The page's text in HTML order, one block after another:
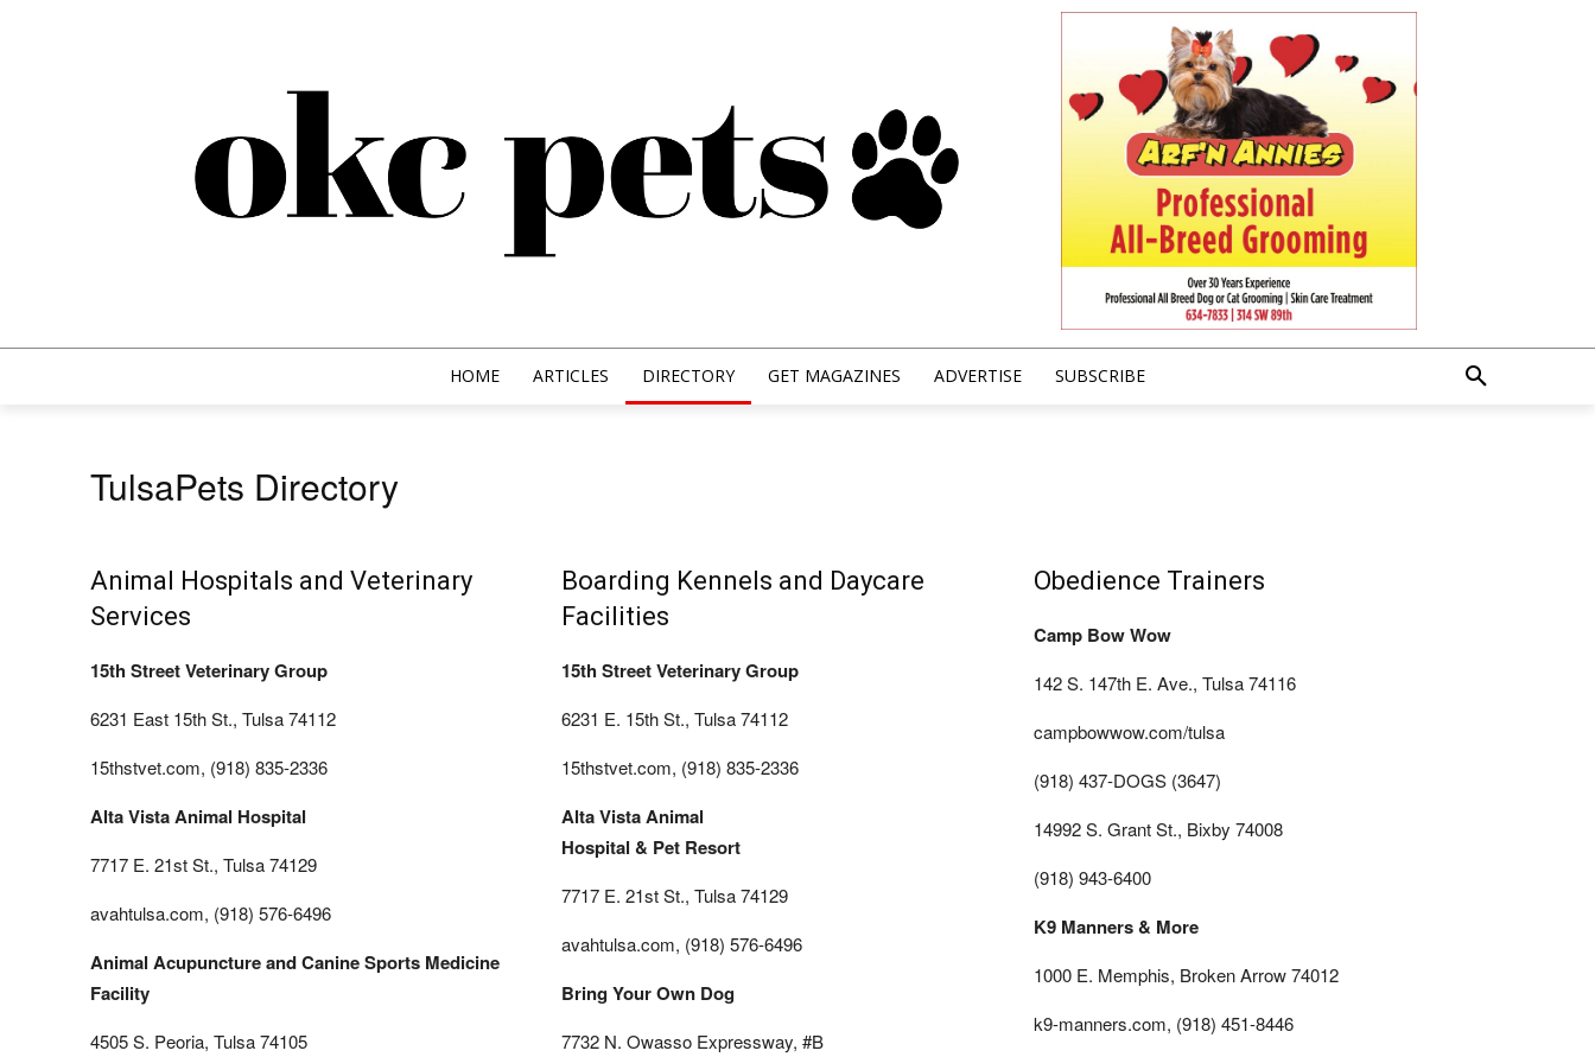
HOME ARTICLES DIRECTORY GET MAGAZINES ADVERTISE SUBSCRIBE
TulsaPets Directory
Animal Hospitals and Veterinary
Services
15th Street Veterinary Group
6231 East 15th St., Tulsa 74112
15thstvet.com, (918) 835-2336
Alta Vista Animal Hospital
7717 E. 21st St., Tulsa 74129
avahtulsa.com, (918) 576-6496
Animal Acupuncture and Canine Sports Medicine
Facility
4505 S. Peoria, Tulsa 74105
Boarding Kennels and Daycare
Facilities
15th Street Veterinary Group
6231 E. 15th St., Tulsa 74112
15thstvet.com, (918) 835-2336
Alta Vista Animal
Hospital & Pet Resort
7717 E. 21st St., Tulsa 74129
avahtulsa.com, (918) 576-6496
Bring Your Own Dog
7732 N. Owasso Expressway, #B
Obedience Trainers
Camp Bow Wow
142 S. 147th E. Ave., Tulsa 74116
campbowwow.com/tulsa
(918) 437-DOGS (3647)
14992 S. Grant St., Bixby 74008
(918) 943-6400
K9 Manners & More
1000 E. Memphis, Broken Arrow 74012
k9-manners.com, (918) 451-8446